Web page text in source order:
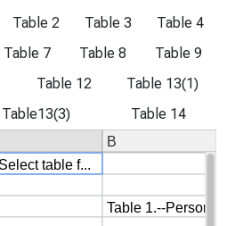
Table 2 Table 3
Table 4
Table 7 Table 8
Table 9
Table 12
Table 13(1)
Table13(3) Table 14